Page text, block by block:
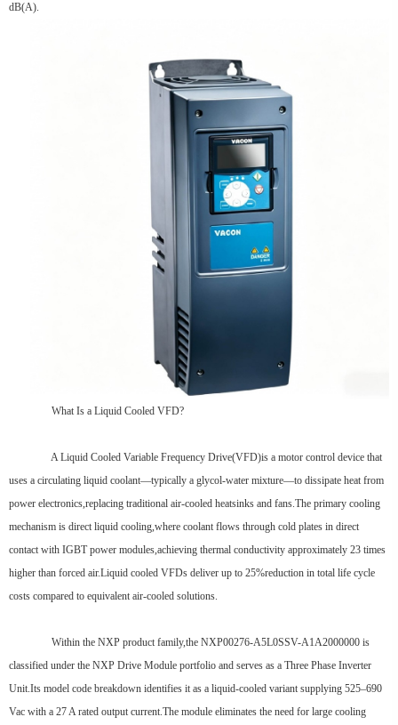
dB(A).
What Is a Liquid Cooled VFD?
A Liquid Cooled Variable Frequency Drive(VFD)is a motor control device that
uses a circulating liquid coolant—typically a glycol-water mixture—to dissipate heat from
power electronics,replacing traditional air-cooled heatsinks and fans.The primary cooling
mechanism is direct liquid cooling,where coolant flows through cold plates in direct
contact with IGBT power modules,achieving thermal conductivity approximately 23 times
higher than forced air.Liquid cooled VFDs deliver up to 25%reduction in total life cycle
costs compared to equivalent air-cooled solutions.
Within the NXP product family,the NXP00276-A5L0SSV-A1A2000000 is
classified under the NXP Drive Module portfolio and serves as a Three Phase Inverter
Unit.Its model code breakdown identifies it as a liquid-cooled variant supplying 525–690
Vac with a 27 A rated output current.The module eliminates the need for large cooling